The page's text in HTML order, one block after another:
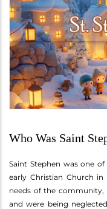
Who Was Saint
Saint Stephen was one
early Christian Church
needs of the community,
and were being